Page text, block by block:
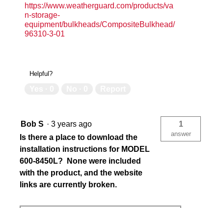
https://www.weatherguard.com/products/va
n-storage-
equipment/bulkheads/CompositeBulkhead/
96310-3-01
Helpful?
Bob S · 3 years ago
Is there a place to download the
installation instructions for MODEL
600-8450L? None were included
with the product, and the website
links are currently broken.
1
answer